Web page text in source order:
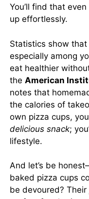
You’ll find that
up effortlessly.
Statistics show
especially among
eat healthier
the American
notes that
the calories of
own pizza cups,
delicious snack;
lifestyle.
And let’s be
baked pizza cups
be devoured? Their